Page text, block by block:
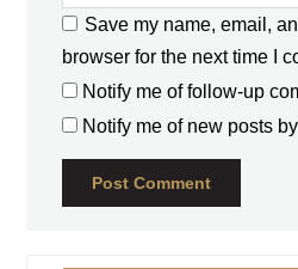
Save my name, email,
browser for the next time I
Notify me of follow-up
Notify me of new posts